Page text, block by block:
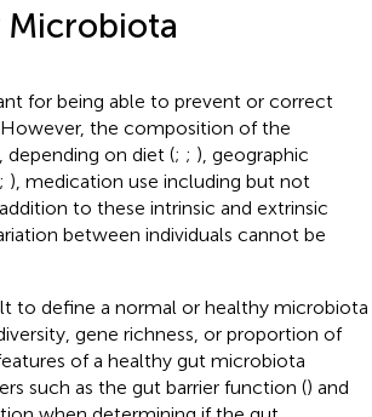
Microbiota
for being able to prevent or correct
the composition of the
depending on diet (; ; ), geographic
; ), medication use including but not
to these intrinsic and extrinsic
between individuals cannot be
to define a normal or healthy microbiota
gene richness, or proportion of
of a healthy gut microbiota
such as the gut barrier function () and